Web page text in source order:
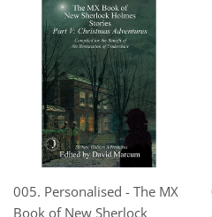
005. Personalised - The MX
Book of New Sherlock